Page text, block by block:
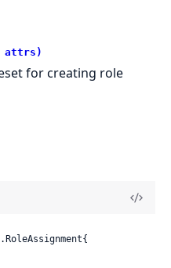
attrs)
for creating role